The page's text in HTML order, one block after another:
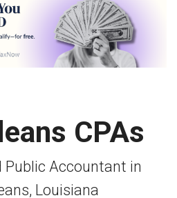
CPAs
Public Accountant in
Louisiana